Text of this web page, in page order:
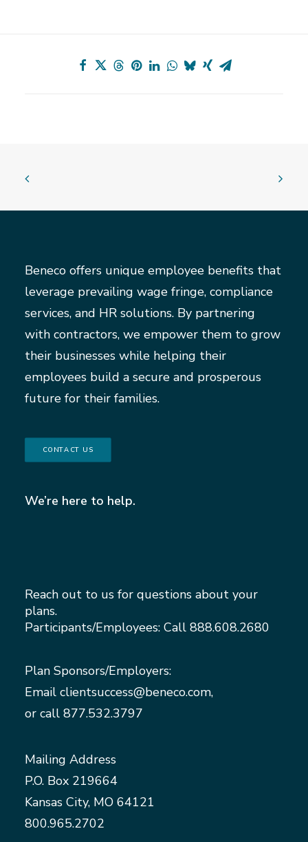
Beneco offers unique employee benefits that
leverage prevailing wage fringe, compliance
services, and HR solutions. By partnering
with contractors, we empower them to grow
their businesses while helping their
employees build a secure and prosperous
future for their families.
CONTACT US
We’re here to help.
Reach out to us for questions about your
plans.
Participants/Employees: Call 888.608.2680
Plan Sponsors/Employers:
Email clientsuccess@beneco.com,
or call 877.532.3797
Mailing Address
P.O. Box 219664
Kansas City, MO 64121
800.965.2702